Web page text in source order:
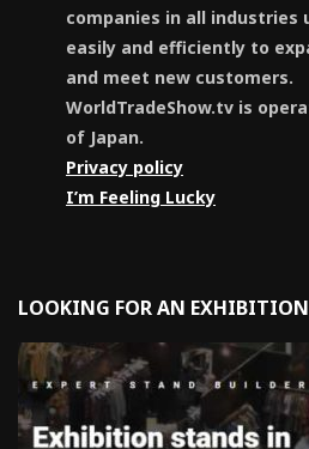
companies in all industries
easily and efficiently to
and meet new customers.
WorldTradeShow.tv is
of Japan.
Privacy policy
I’m Feeling Lucky
LOOKING FOR AN